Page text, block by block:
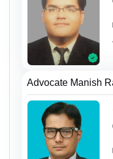
Advocate Manish